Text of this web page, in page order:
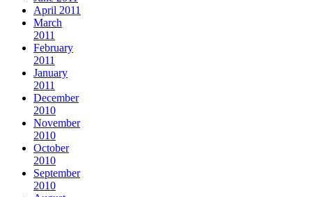
April 2011
March
2011
February
2011
January
2011
December
2010
November
2010
October
2010
September
2010